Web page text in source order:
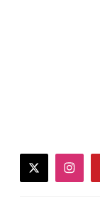
twitter